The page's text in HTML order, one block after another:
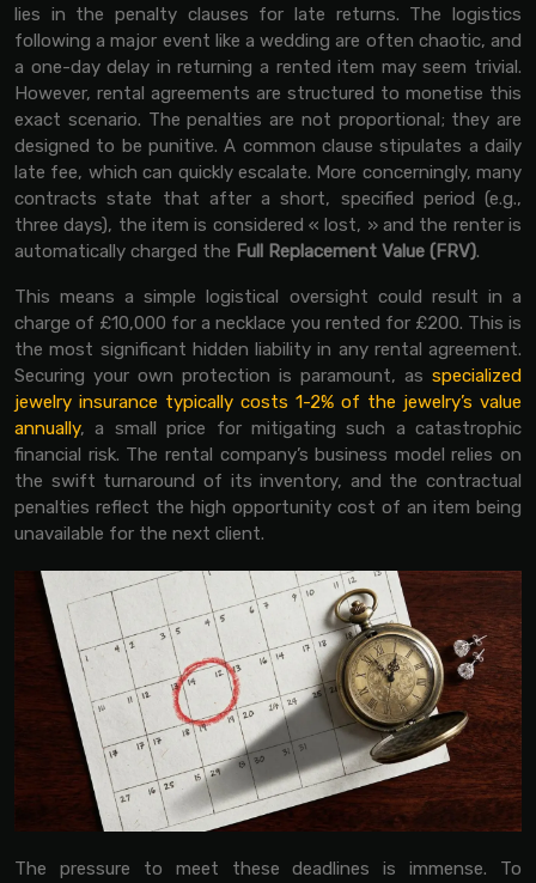
lies in the penalty clauses for late returns. The logistics
following a major event like a wedding are often chaotic, and
a one-day delay in returning a rented item may seem trivial.
However, rental agreements are structured to monetise this
exact scenario. The penalties are not proportional; they are
designed to be punitive. A common clause stipulates a daily
late fee, which can quickly escalate. More concerningly, many
contracts state that after a short, specified period (e.g.,
three days), the item is considered « lost, » and the renter is
automatically charged the Full Replacement Value (FRV).
This means a simple logistical oversight could result in a
charge of £10,000 for a necklace you rented for £200. This is
the most significant hidden liability in any rental agreement.
Securing your own protection is paramount, as specialized
jewelry insurance typically costs 1-2% of the jewelry’s value
annually, a small price for mitigating such a catastrophic
financial risk. The rental company’s business model relies on
the swift turnaround of its inventory, and the contractual
penalties reflect the high opportunity cost of an item being
unavailable for the next client.
The pressure to meet these deadlines is immense. To